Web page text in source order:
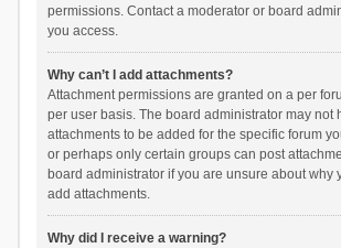
permissions. Contact a moderator or board
you access.
Why can’t I add attachments?
Attachment permissions are granted on a per
per user basis. The board administrator may not
attachments to be added for the specific forum
or perhaps only certain groups can post
board administrator if you are unsure about why
add attachments.
Why did I receive a warning?